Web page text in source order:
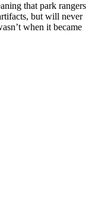
that park rangers
but will never
when it became